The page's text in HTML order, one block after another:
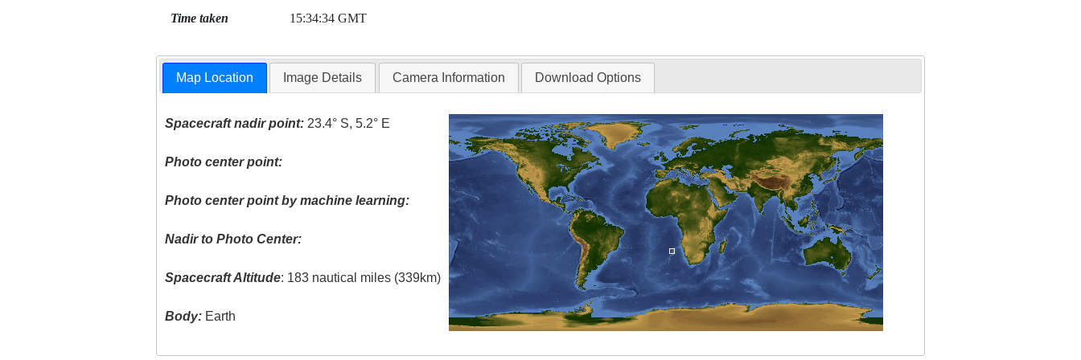
Time taken 15:34:34 GMT
Map Location Image Details Camera Information Download Options
Spacecraft nadir point: 23.4° S, 5.2° E
Photo center point:
Photo center point by machine learning:
Nadir to Photo Center:
Spacecraft Altitude: 183 nautical miles (339km)
Body: Earth